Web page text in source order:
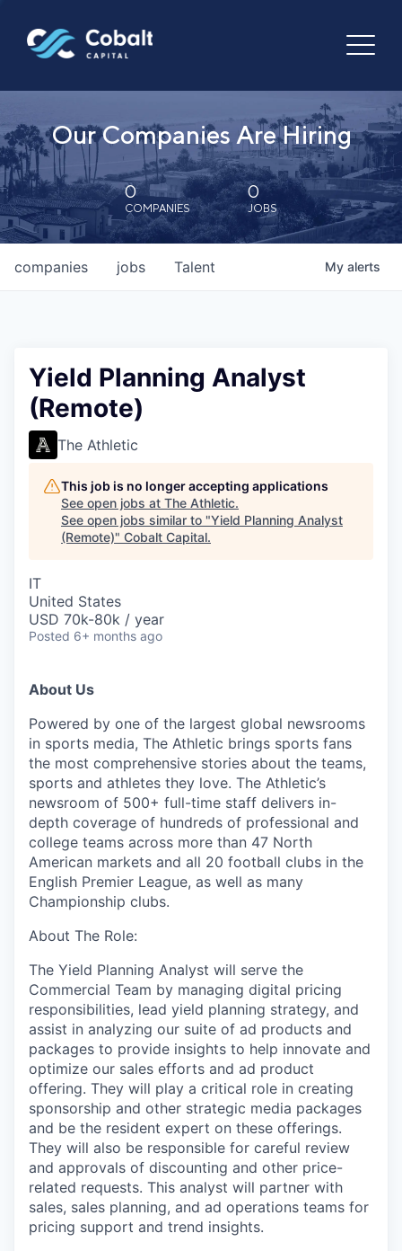
Our Companies Are Hiring
0
COMPANIES
0
JOBS
jobs
companies Talent My alerts
Yield Planning Analyst
(Remote)
The Athletic
This job is no longer accepting applications
See open jobs at The Athletic.
See open jobs similar to "Yield Planning Analyst
(Remote)" Cobalt Capital.
IT
United States
USD 70k-80k / year
Posted 6+ months ago
About Us
Powered by one of the largest global newsrooms
in sports media, The Athletic brings sports fans
the most comprehensive stories about the teams,
sports and athletes they love. The Athletic’s
newsroom of 500+ full-time staff delivers in-
depth coverage of hundreds of professional and
college teams across more than 47 North
American markets and all 20 football clubs in the
English Premier League, as well as many
Championship clubs.
About The Role:
The Yield Planning Analyst will serve the
Commercial Team by managing digital pricing
responsibilities, lead yield planning strategy, and
assist in analyzing our suite of ad products and
packages to provide insights to help innovate and
optimize our sales efforts and ad product
offering. They will play a critical role in creating
sponsorship and other strategic media packages
and be the resident expert on these offerings.
They will also be responsible for careful review
and approvals of discounting and other price-
related requests. This analyst will partner with
sales, sales planning, and ad operations teams for
pricing support and trend insights.